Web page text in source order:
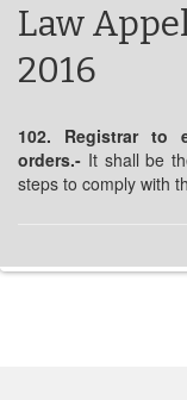
Law
2016
102. Registrar to
orders.- It shall be
steps to comply with